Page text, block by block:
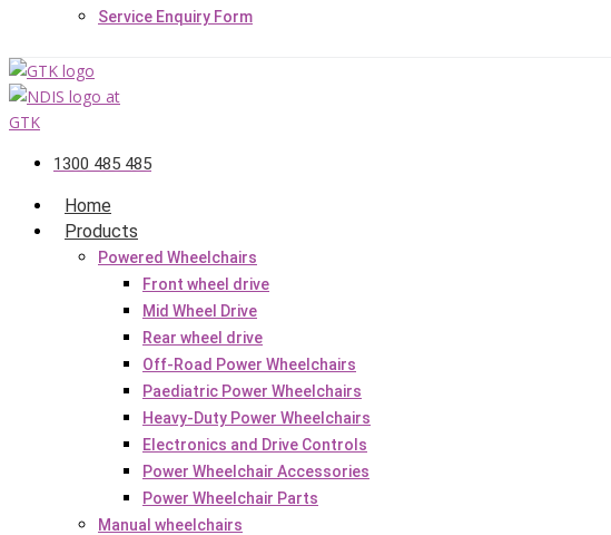
Service Enquiry Form
1300 485 485
Home
Products
Powered Wheelchairs
Front wheel drive
Mid Wheel Drive
Rear wheel drive
Off-Road Power Wheelchairs
Paediatric Power Wheelchairs
Heavy-Duty Power Wheelchairs
Electronics and Drive Controls
Power Wheelchair Accessories
Power Wheelchair Parts
Manual wheelchairs